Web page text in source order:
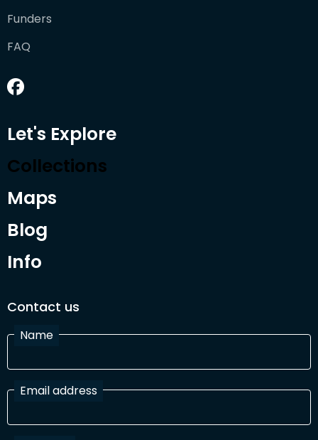
Funders
FAQ
Let's Explore
Collections
Maps
Blog
Info
Contact us
Name
Email address